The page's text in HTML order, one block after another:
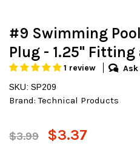
#9 Swimming
Plug - 1.25" Fitting
1 review Ask
SKU: SP209
Brand:Technical Products
$3.99 $3.37